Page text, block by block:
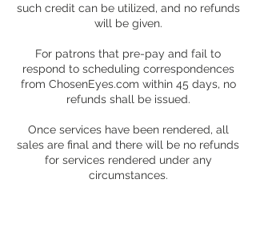
such credit can be utilized, and no refunds
will be given.
For patrons that pre-pay and fail to
respond to scheduling correspondences
from ChosenEyes.com within 45 days, no
refunds shall be issued.
Once services have been rendered, all
sales are final and there will be no refunds
for services rendered under any
circumstances.